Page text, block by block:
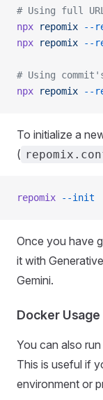
# Using full
npx repomix --
npx repomix --
# Using commit's
npx repomix --
To initialize a
(
repomix --init
Once you have
it with
Gemini.
Docker Usage
You can also
This is useful if
environment or